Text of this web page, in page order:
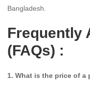
Bangladesh.
Frequently
(FAQs) :
1. What is the price of